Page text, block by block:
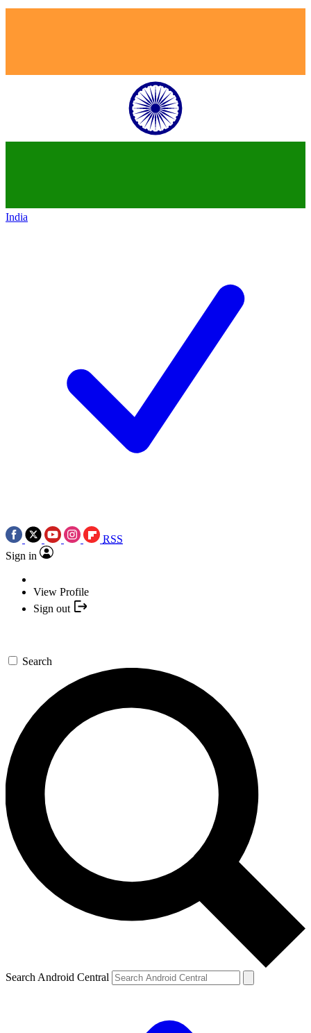
India
RSS
Sign in
View Profile
Sign out
Search
Search Android Central